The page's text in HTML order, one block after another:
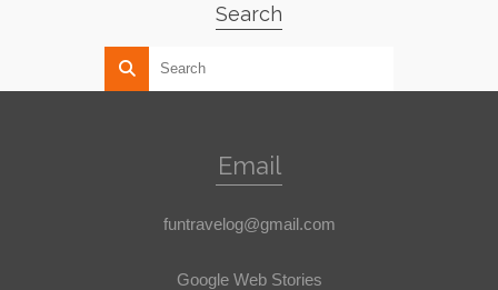
Search
Email
funtravelog@gmail.com
Google Web Stories